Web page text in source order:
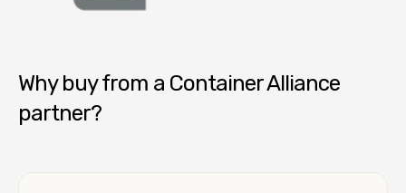
Why buy from a Container Alliance
partner?